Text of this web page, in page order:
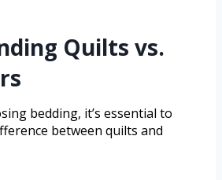
Quilts vs.
bedding, it’s essential to
between quilts and